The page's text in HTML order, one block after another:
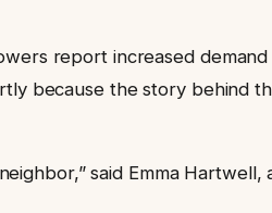
report increased
because the story behind
said Emma Hartwell,